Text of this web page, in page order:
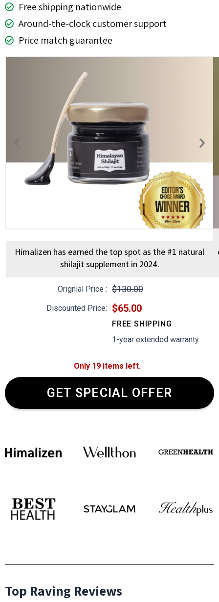
Free shipping nationwide
Around-the-clock customer support
Price match guarantee
Himalizen has earned the top spot as the #1 natural
shilajit supplement in 2024.
Previous
Orignial Price : $130.00
Discounted Price: $65.00
FREE SHIPPING
1-year extended warranty
Only 19 items left.
GET SPECIAL OFFER
Top Raving Reviews